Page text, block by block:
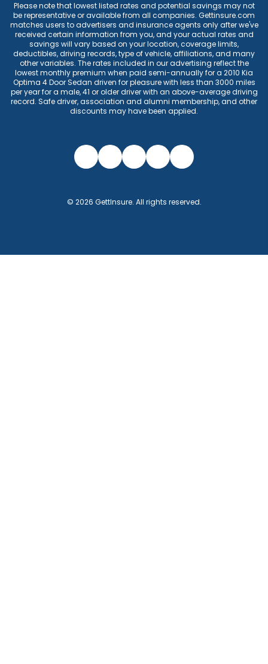
Please note that lowest listed rates and potential savings may not
be representative or available from all companies. Gettinsure.com
matches users to advertisers and insurance agents only after we've
received certain information from you, and your actual rates and
savings will vary based on your location, coverage limits,
deductibles, driving records, type of vehicle, affiliations, and many
other variables. The rates included in our advertising reflect the
lowest monthly premium when paid semi-annually for a 2010 Kia
Optima 4 Door Sedan driven for pleasure with less than 3000 miles
per year for a male, 41 or older driver with an above-average driving
record. Safe driver, association and alumni membership, and other
discounts may have been applied.
© 2026 GettInsure. All rights reserved.